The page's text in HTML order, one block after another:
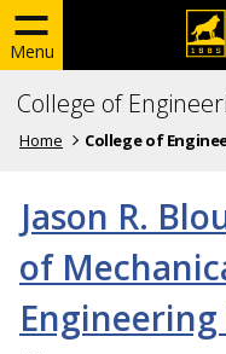
Menu
College of
Home College of
Jason R.
of